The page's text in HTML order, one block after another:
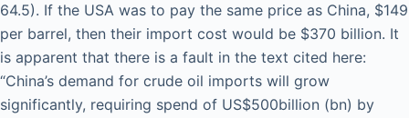
64.5). If the USA was to pay the same price as China, $149
per barrel, then their import cost would be $370 billion. It
is apparent that there is a fault in the text cited here:
“China’s demand for crude oil imports will grow
significantly, requiring spend of US$500billion (bn) by